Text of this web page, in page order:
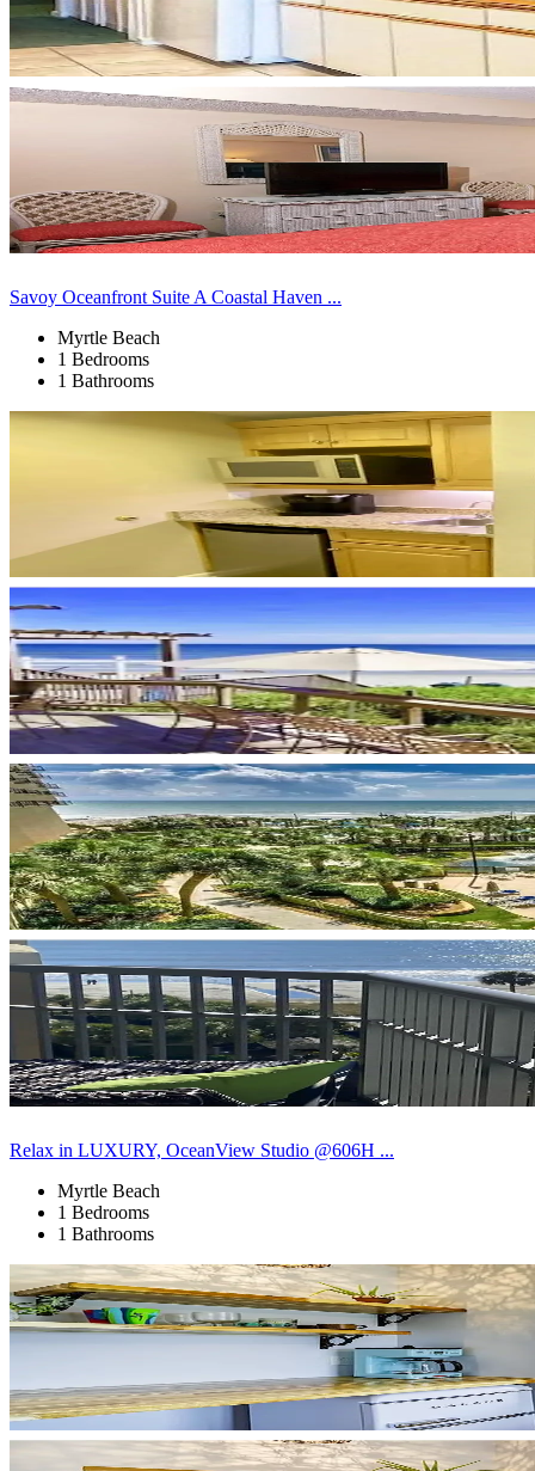
Savoy Oceanfront Suite A Coastal Haven ...
Myrtle Beach
1 Bedrooms
1 Bathrooms
Relax in LUXURY, OceanView Studio @606H ...
Myrtle Beach
1 Bedrooms
1 Bathrooms